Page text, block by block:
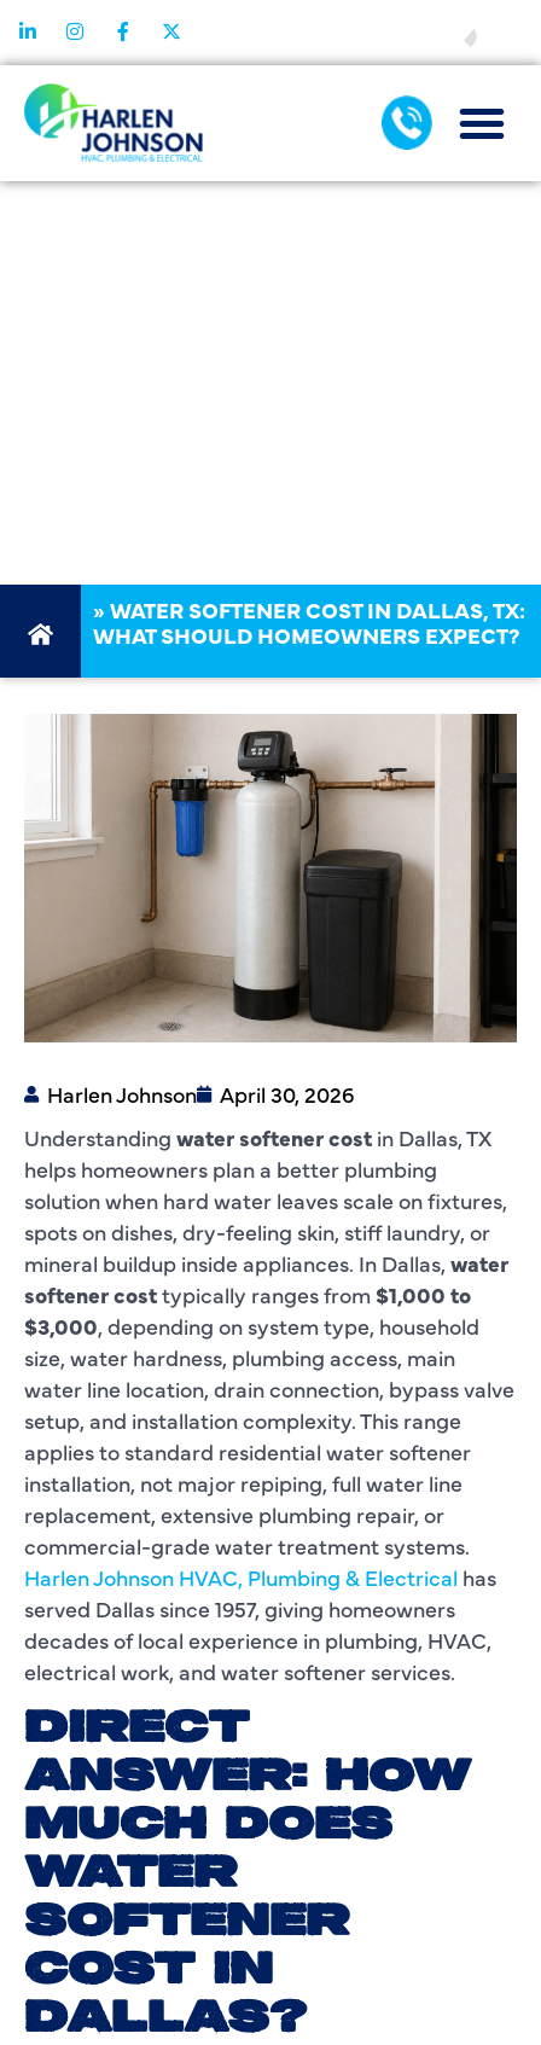
»WATER SOFTENER COST IN DALLAS, TX:
WHAT SHOULD HOMEOWNERS EXPECT?
Harlen Johnson
April 30, 2026
Understanding water softener cost in Dallas, TX
helps homeowners plan a better plumbing
solution when hard water leaves scale on fixtures,
spots on dishes, dry-feeling skin, stiff laundry, or
mineral buildup inside appliances. In Dallas, water
softener costtypically ranges from $1,000 to
$3,000, depending on system type, household
size, water hardness, plumbing access, main
water line location, drain connection, bypass valve
setup, and installation complexity. This range
applies to standard residential water softener
installation, not major repiping, full water line
replacement, extensive plumbing repair, or
commercial-grade water treatment systems.
Harlen Johnson HVAC, Plumbing & Electrical has
served Dallas since 1957, giving homeowners
decades of local experience in plumbing, HVAC,
electrical work, and water softener services.
DIRECT
ANSWER: HOW
MUCH DOES
WATER
SOFTENER
COST IN
DALLAS?